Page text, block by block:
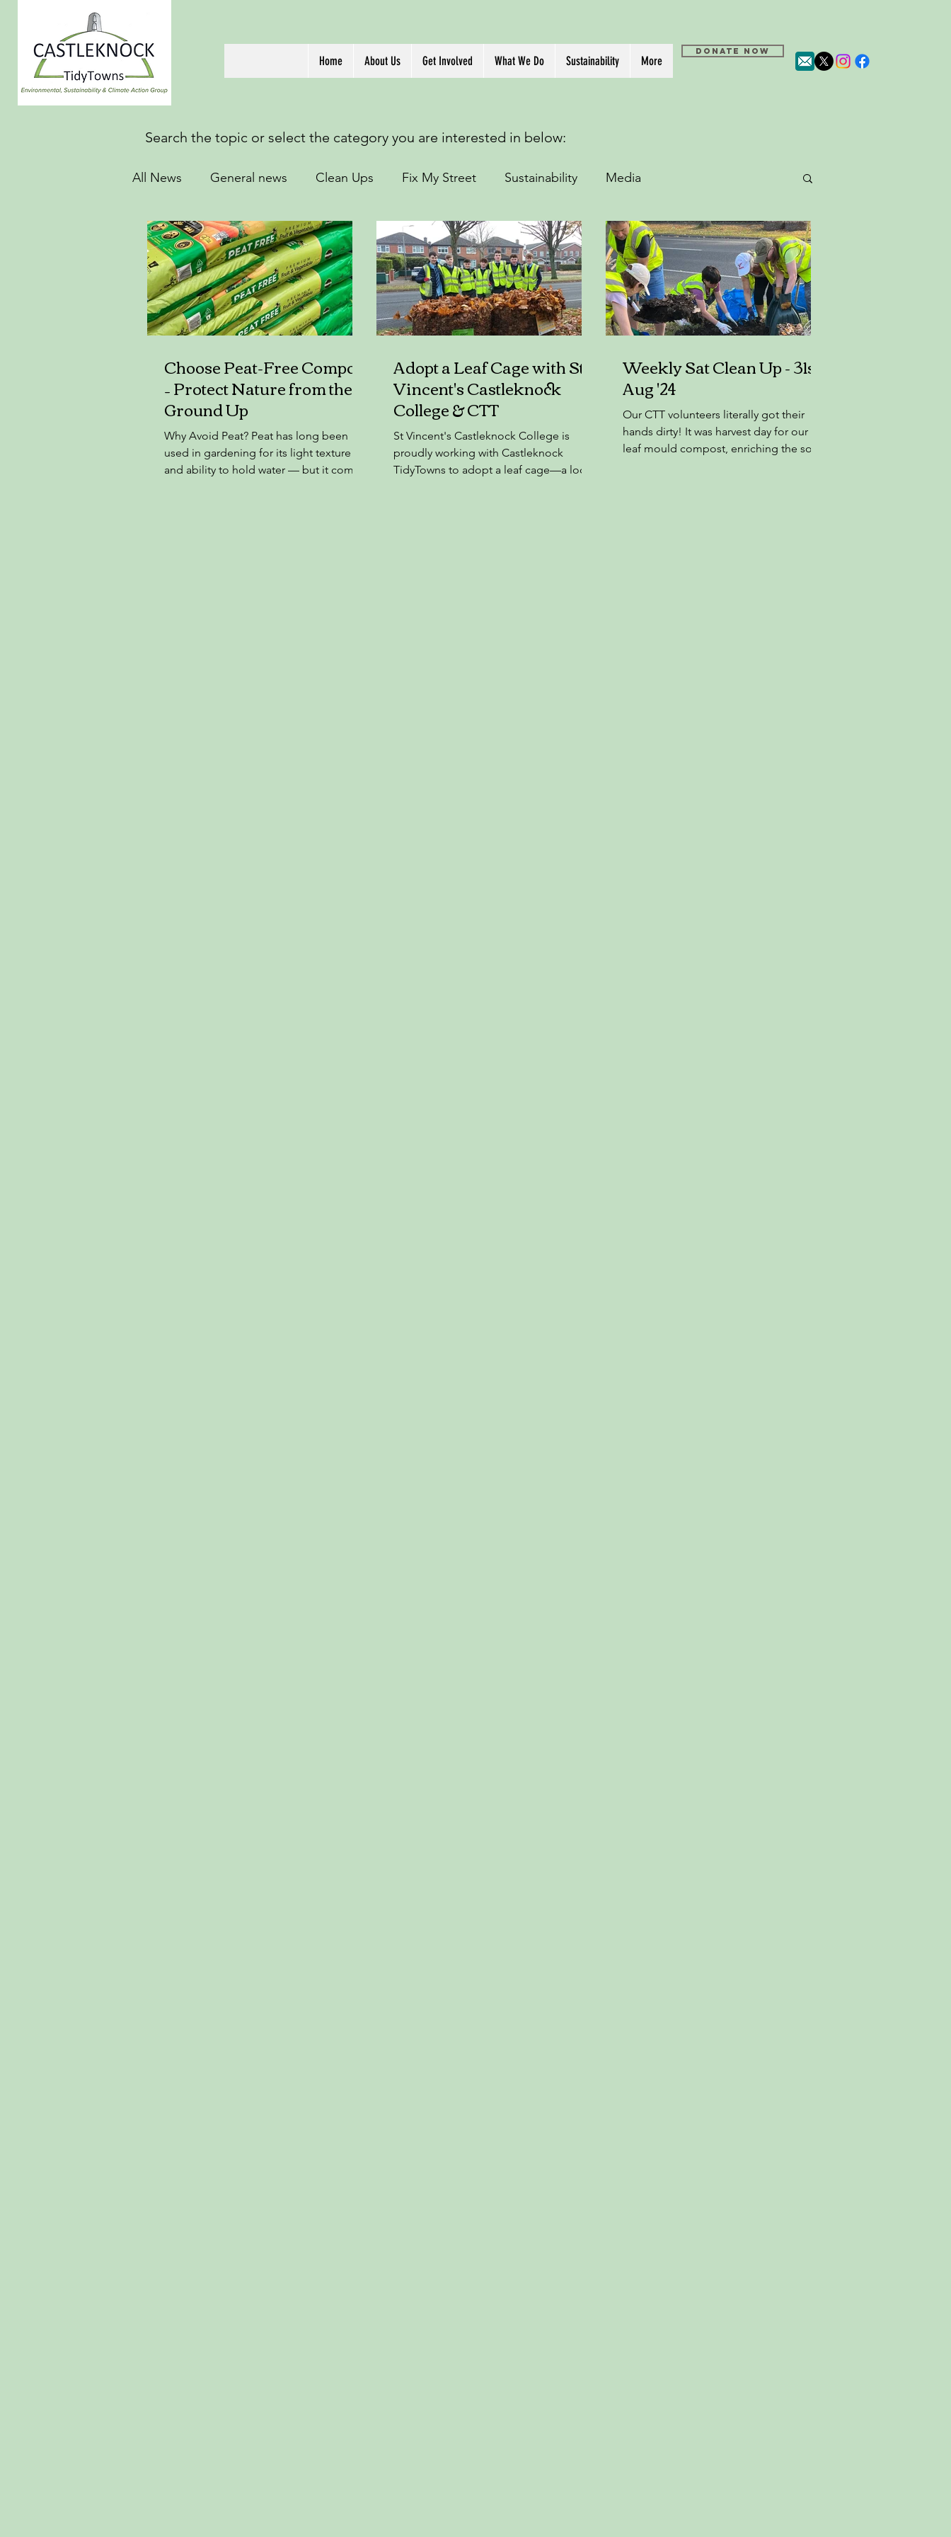
Home About Us Get Involved What We Do Sustainability More
DONATE NOW
All News General news Clean Ups Fix My Street Sustainability Media
Choose Peat-Free Compost
– Protect Nature from the
Ground Up
Why Avoid Peat? Peat has long been
used in gardening for its light texture
and ability to hold water — but it comes
Adopt a Leaf Cage with St
Vincent's Castleknock
College & CTT
St Vincent's Castleknock College is
proudly working with Castleknock
TidyTowns to adopt a leaf cage—a local
Weekly Sat Clean Up - 31st
Aug '24
Our CTT volunteers literally got their
hands dirty! It was harvest day for our
leaf mould compost, enriching the soil
Search the topic or select the category you are interested in below: